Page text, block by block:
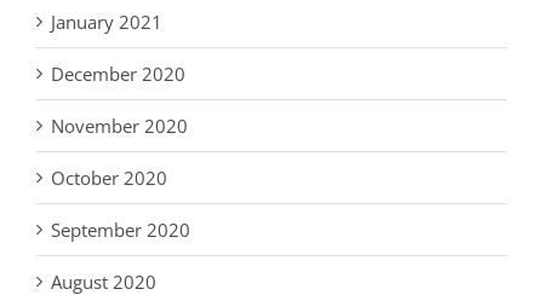
January 2021
December 2020
November 2020
October 2020
September 2020
August 2020